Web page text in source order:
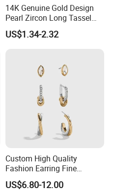
14K Genuine Gold Design
Pearl Zircon Long Tassel
2023 New Style Earrings for
Women Fashion Jewelry
US$1.34-2.32
Custom High Quality
Fashion Earring Fine
Jewelry Two Plating Tone
Zirconia Hoop Stud Earrings
US$6.80-12.00